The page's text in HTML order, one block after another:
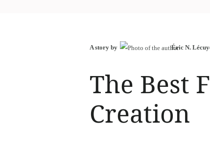
A story by Éric N.
The Best
Creation